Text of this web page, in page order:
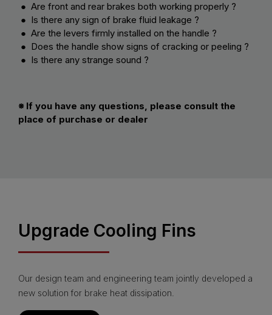
● Are front and rear brakes both working properly ?
● Is there any sign of brake fluid leakage ?
● Are the levers firmly installed on the handle ?
● Does the handle show signs of cracking or peeling ?
● Is there any strange sound ?
※ If you have any questions, please consult the
place of purchase or dealer
Upgrade Cooling Fins
Our design team and engineering team jointly developed a
new solution for brake heat dissipation.